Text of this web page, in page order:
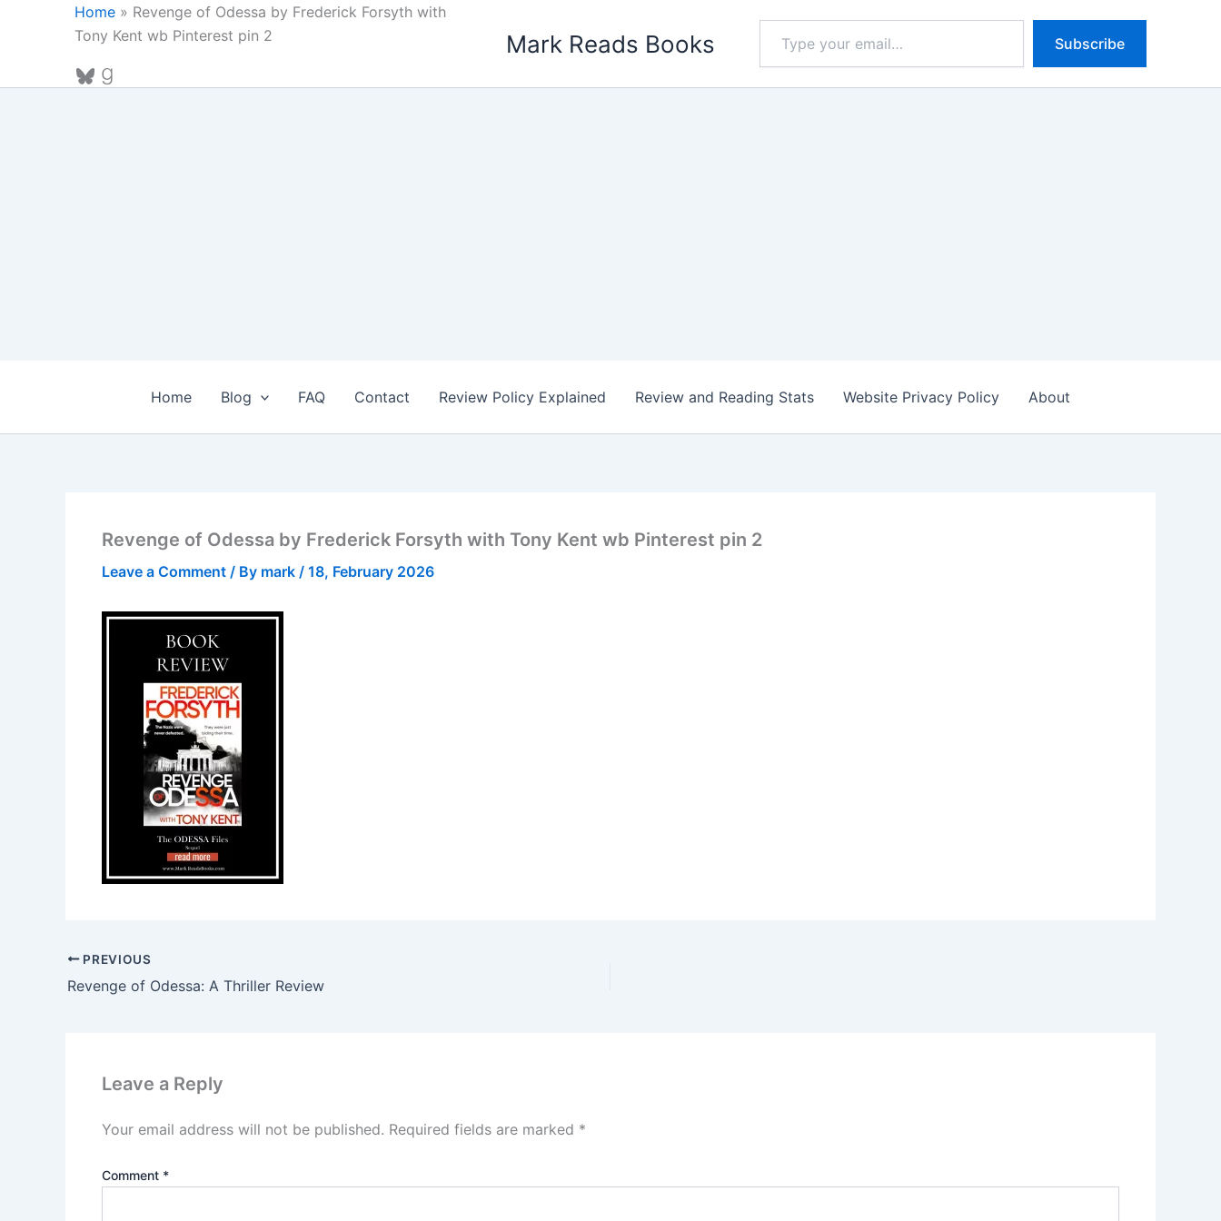
Home » Revenge of Odessa by Frederick Forsyth with
Tony Kent wb Pinterest pin 2
Bluesky
Goodreads
Mark Reads Books
email…
Subscribe
Home Blog FAQ Contact Review Policy Explained Review and Reading Stats Website Privacy Policy About
Revenge of Odessa by Frederick Forsyth with Tony Kent wb Pinterest pin 2
Leave a Comment / By mark / 18, February 2026
PREVIOUS
Revenge of Odessa: A Thriller Review
Leave a Reply
Your email address will not be published. Required fields are marked *
Comment *